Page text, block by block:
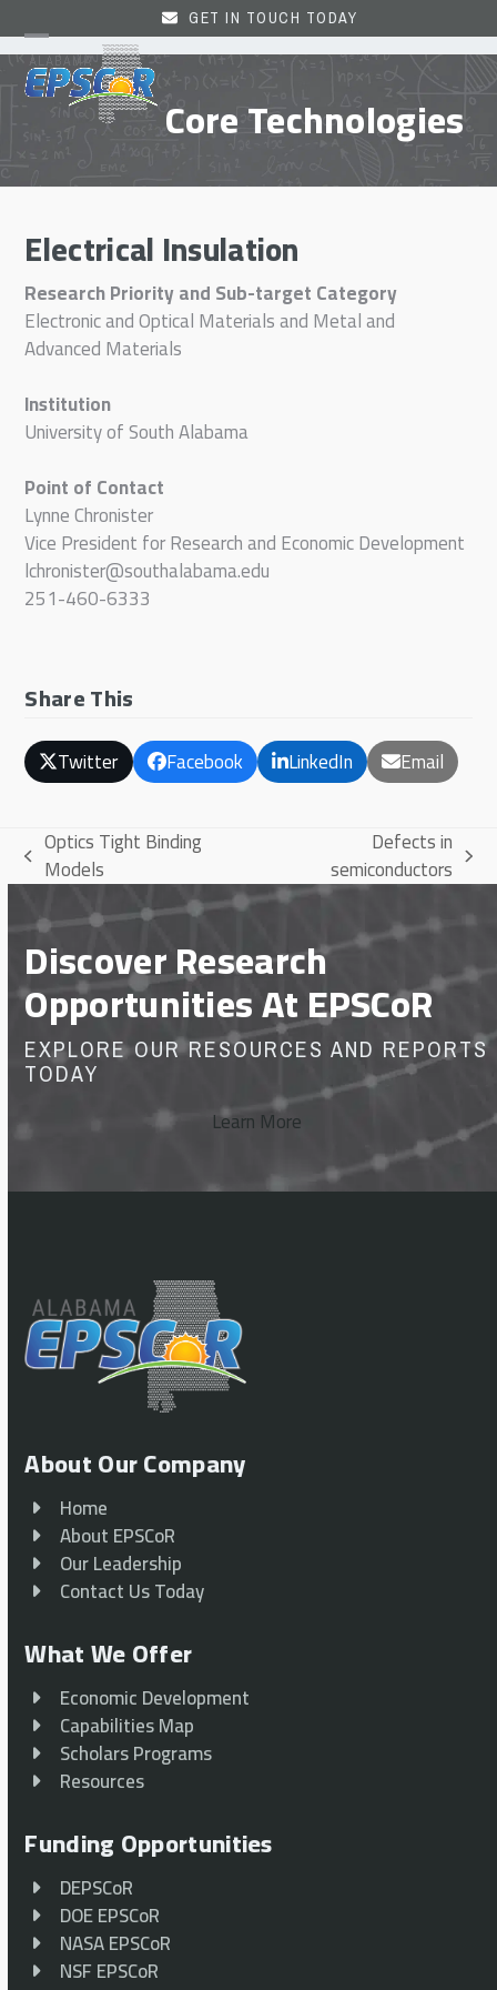
to
content
GET IN TOUCH TODAY
Open
mobile
menu
Close
mobile
menu Core Technologies
Electrical Insulation
Research Priority and Sub-target Category
Electronic and Optical Materials and Metal and
Advanced Materials
Institution
University of South Alabama
Point of Contact
Lynne Chronister
Vice President for Research and Economic Development
lchronister@southalabama.edu
251-460-6333
Share This
Twitter Facebook LinkedIn Email
previous
post:
Optics Tight Binding
Models
post:
Defects in
semiconductors
Discover Research
Opportunities At EPSCoR
EXPLORE OUR RESOURCES AND REPORTS
TODAY
Learn More
About Our Company
Home
About EPSCoR
Our Leadership
Contact Us Today
What We Offer
Economic Development
Capabilities Map
Scholars Programs
Resources
Funding Opportunities
DEPSCoR
DOE EPSCoR
NASA EPSCoR
NSF EPSCoR